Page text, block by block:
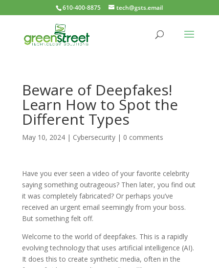
610-400-8875 tech@gsts.email
Beware of Deepfakes!
Learn How to Spot the
Different Types
May 10, 2024| Cybersecurity| 0 comments
Have you ever seen a video of your favorite celebrity
saying something outrageous? Then later, you find out
it was completely fabricated? Or perhaps you’ve
received an urgent email seemingly from your boss.
But something felt off.
Welcome to the world of deepfakes. This is a rapidly
evolving technology that uses artificial intelligence (AI).
It does this to create synthetic media, often in the